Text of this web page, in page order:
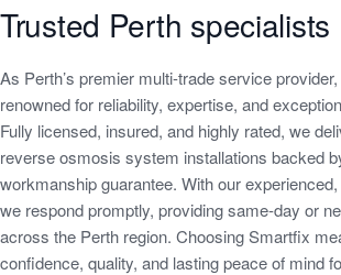
Trusted Perth specialists
As Perth’s premier multi-trade service
renowned for reliability, expertise, and
Fully licensed, insured, and highly rated, we
reverse osmosis system installations backed
workmanship guarantee. With our
we respond promptly, providing same-day or
across the Perth region. Choosing Smartfix
confidence, quality, and lasting peace of mind